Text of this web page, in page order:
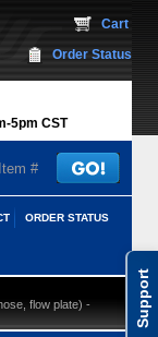
Support
5pm CST
Cart
Order Status
ORDER STATUS
flow plate) -